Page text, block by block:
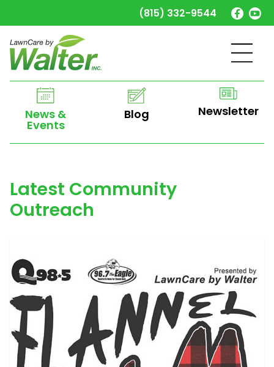
(815) 332-9544
News &
Events
Blog Newsletter
Latest Community
Outreach